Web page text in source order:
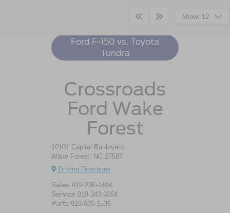
Show: 12
Resources
Ford F-150 vs. Toyota
Tundra
Crossroads
Ford Wake
Forest
10101 Capital Boulevard
Wake Forest, NC 27587
Driving Directions
Sales 919-296-4404
Service 919-343-9264
Parts 919-635-1536